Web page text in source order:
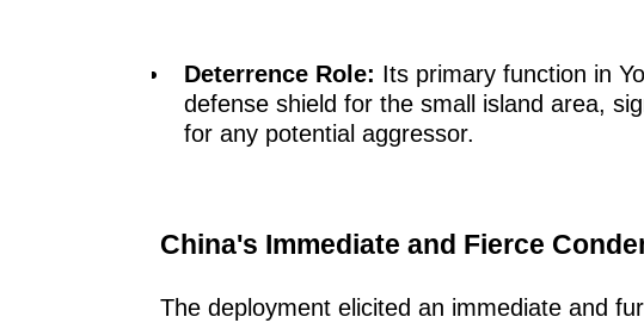
Deterrence Role: Its primary function in
defense shield for the small island area,
for any potential aggressor.
China's Immediate and Fierce
The deployment elicited an immediate and